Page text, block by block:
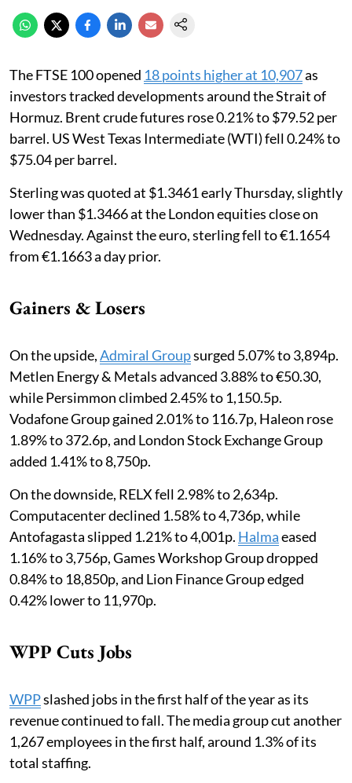
The FTSE 100 opened 18 points higher at 10,907as
investors tracked developments around the Strait of
Hormuz. Brent crude futures rose 0.21% to $79.52 per
barrel. US West Texas Intermediate (WTI) fell 0.24% to
$75.04 per barrel.
Sterling was quoted at $1.3461 early Thursday, slightly
lower than $1.3466 at the London equities close on
Wednesday. Against the euro, sterling fell to €1.1654
from €1.1663 a day prior.
Gainers & Losers
On the upside,Admiral Groupsurged 5.07% to 3,894p.
Metlen Energy & Metals advanced 3.88% to €50.30,
while Persimmon climbed 2.45% to 1,150.5p.
Vodafone Group gained 2.01% to 116.7p, Haleon rose
1.89% to 372.6p, and London Stock Exchange Group
added 1.41% to 8,750p.
On the downside, RELX fell 2.98% to 2,634p.
Computacenter declined 1.58% to 4,736p, while
Antofagasta slipped 1.21% to 4,001p. Halmaeased
1.16% to 3,756p, Games Workshop Group dropped
0.84% to 18,850p, and Lion Finance Group edged
0.42% lower to 11,970p.
WPP Cuts Jobs
WPPslashed jobs in the first half of the year as its
revenue continued to fall. The media group cut another
1,267 employees in the first half, around 1.3% of its
total staffing.